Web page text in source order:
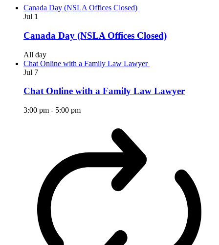
Canada Day (NSLA Offices Closed)
Jul 1
Canada Day (NSLA Offices Closed)
All day
Chat Online with a Family Law Lawyer
Jul 7
Chat Online with a Family Law Lawyer
3:00 pm - 5:00 pm